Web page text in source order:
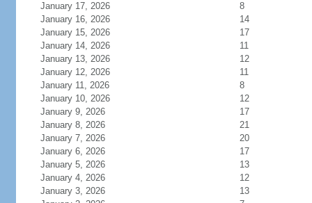
January 17, 2026
8
January 16, 2026
14
January 15, 2026
17
January 14, 2026
11
January 13, 2026
12
January 12, 2026
11
January 11, 2026
8
January 10, 2026
12
January 9, 2026
17
January 8, 2026
21
January 7, 2026
20
January 6, 2026
17
January 5, 2026
13
January 4, 2026
12
January 3, 2026
13